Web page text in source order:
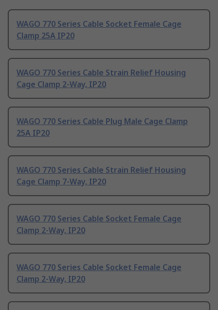
WAGO 770 Series Cable Socket Female Cage
Clamp 25A IP20
WAGO 770 Series Cable Strain Relief Housing
Cage Clamp 2-Way, IP20
WAGO 770 Series Cable Plug Male Cage Clamp
25A IP20
WAGO 770 Series Cable Strain Relief Housing
Cage Clamp 7-Way, IP20
WAGO 770 Series Cable Socket Female Cage
Clamp 2-Way, IP20
WAGO 770 Series Cable Socket Female Cage
Clamp 2-Way, IP20